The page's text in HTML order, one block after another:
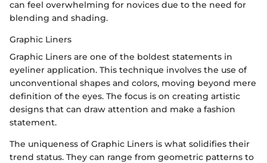
can feel overwhelming for novices due to the need for
blending and shading.
Graphic Liners
Graphic Liners are one of the boldest statements in
eyeliner application. This technique involves the use of
unconventional shapes and colors, moving beyond mere
definition of the eyes. The focus is on creating artistic
designs that can draw attention and make a fashion
statement.
The uniqueness of Graphic Liners is what solidifies their
trend status. They can range from geometric patterns to